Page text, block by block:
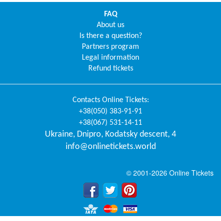
FAQ
About us
Is there a question?
Partners program
Legal information
Refund tickets
Contacts Online Tickets:
+38(050) 383-91-91
+38(067) 531-14-11
Ukraine, Dnipro, Kodatsky descent, 4
info@onlinetickets.world
© 2001-2026 Online Tickets